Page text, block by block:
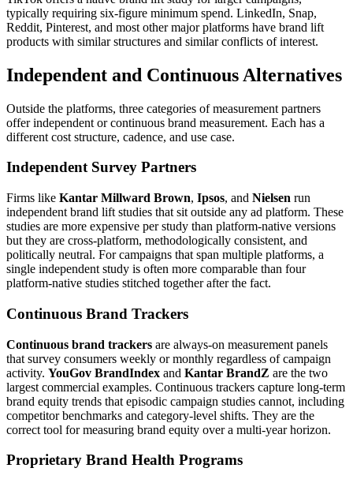
typically requiring six-figure minimum spend. LinkedIn, Snap,
Reddit, Pinterest, and most other major platforms have brand lift
products with similar structures and similar conflicts of interest.
Independent and Continuous Alternatives
Outside the platforms, three categories of measurement partners
offer independent or continuous brand measurement. Each has a
different cost structure, cadence, and use case.
Independent Survey Partners
Firms like Kantar Millward Brown, Ipsos, and Nielsen run
independent brand lift studies that sit outside any ad platform. These
studies are more expensive per study than platform-native versions
but they are cross-platform, methodologically consistent, and
politically neutral. For campaigns that span multiple platforms, a
single independent study is often more comparable than four
platform-native studies stitched together after the fact.
Continuous Brand Trackers
Continuous brand trackers are always-on measurement panels
that survey consumers weekly or monthly regardless of campaign
activity. YouGov BrandIndex and Kantar BrandZ are the two
largest commercial examples. Continuous trackers capture long-term
brand equity trends that episodic campaign studies cannot, including
competitor benchmarks and category-level shifts. They are the
correct tool for measuring brand equity over a multi-year horizon.
Proprietary Brand Health Programs